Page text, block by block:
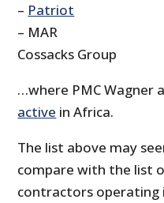
– Patriot
– MAR
Cossacks Group
…where PMC Wagner
active in Africa.
The list above may
compare with the list
contractors operating